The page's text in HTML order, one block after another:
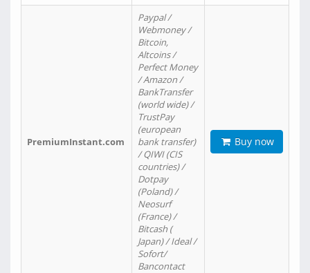
PremiumInstant.com
Paypal /
Webmoney /
Bitcoin,
Altcoins /
Perfect Money
/ Amazon /
BankTransfer
(world wide) /
TrustPay
(european
bank transfer)
/ QIWI (CIS
countries) /
Dotpay
(Poland) /
Neosurf
(France) /
Bitcash (
Japan) / Ideal /
Sofort/
Bancontact
Buy now